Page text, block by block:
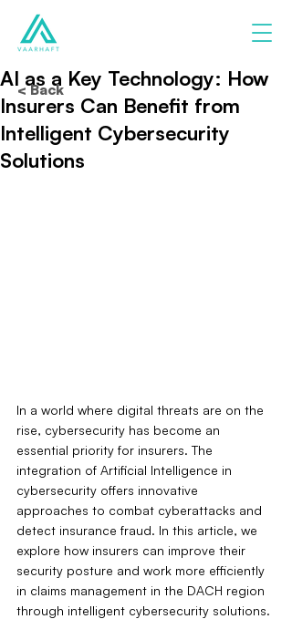
AI as a Key Technology: How
Insurers Can Benefit from
Intelligent Cybersecurity
Solutions
In a world where digital threats are on the
rise, cybersecurity has become an
essential priority for insurers. The
integration of Artificial Intelligence in
cybersecurity offers innovative
approaches to combat cyberattacks and
detect insurance fraud. In this article, we
explore how insurers can improve their
security posture and work more efficiently
in claims management in the DACH region
through intelligent cybersecurity solutions.
< Back